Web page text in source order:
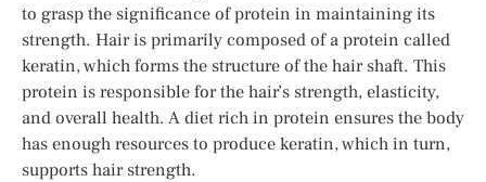
to grasp the significance of protein in maintaining its
strength. Hair is primarily composed of a protein called
keratin, which forms the structure of the hair shaft. This
protein is responsible for the hair’s strength, elasticity,
and overall health. A diet rich in protein ensures the body
has enough resources to produce keratin, which in turn,
supports hair strength.